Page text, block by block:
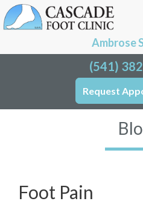
Ambrose
(541)
Request
Foot Pain